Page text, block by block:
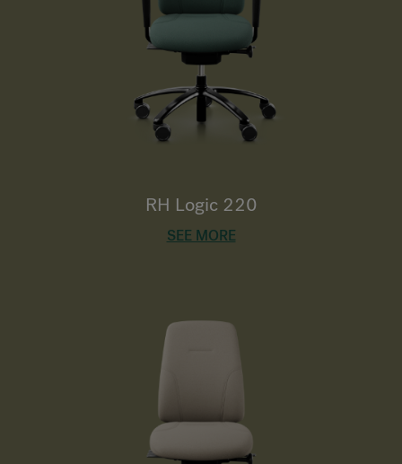
RH Logic 220
SEE MORE